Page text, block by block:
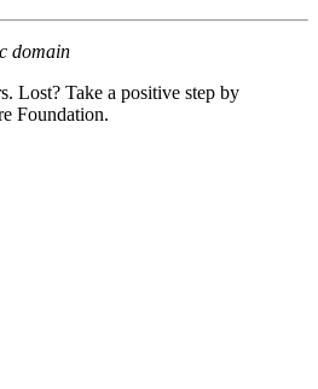
domain
Lost? Take a positive step by
Foundation.